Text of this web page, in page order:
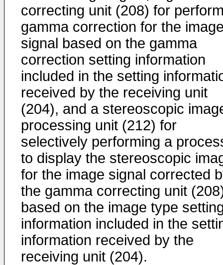
correcting unit (208) for
gamma correction for the
signal based on the gamma
correction setting information
included in the setting
received by the receiving unit
(204), and a stereoscopic
processing unit (212) for
selectively performing a
to display the stereoscopic
for the image signal corrected
the gamma correcting unit
based on the image type
information included in the
information received by the
receiving unit (204).